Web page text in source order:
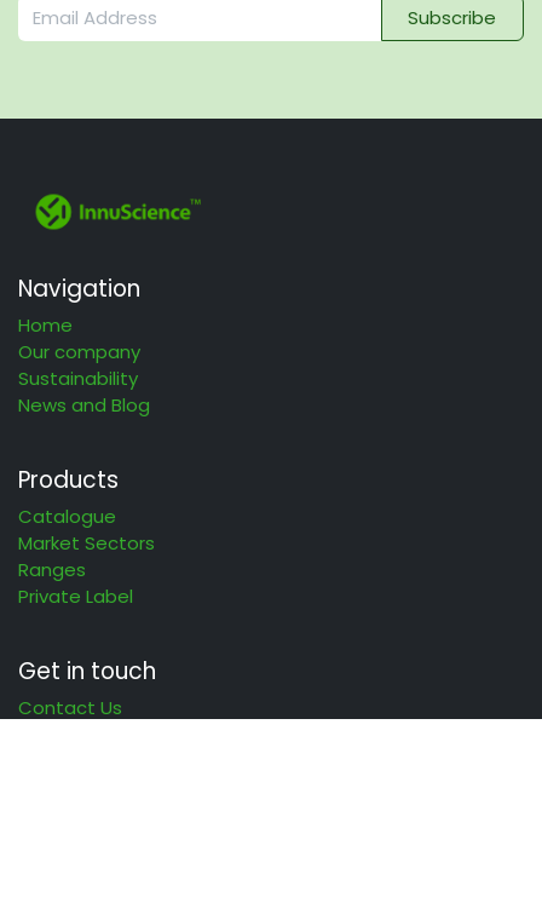
Subscribe
Navigation
Home
Our company
Sustainability
News and Blog
Products
Catalogue
Market Sectors
Ranges
Private Label
Get in touch
Contact Us